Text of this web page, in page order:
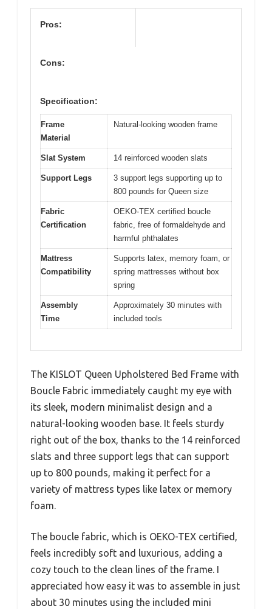
Pros:
Cons:
Specification:
Frame
Material
Natural-looking wooden frame
Slat System 14 reinforced wooden slats
Support Legs
3 support legs supporting up to
800 pounds for Queen size
Fabric
Certification
OEKO-TEX certified boucle
fabric, free of formaldehyde and
harmful phthalates
Mattress
Compatibility
Supports latex, memory foam, or
spring mattresses without box
spring
Assembly
Time
Approximately 30 minutes with
included tools
The KISLOT Queen Upholstered Bed Frame with
Boucle Fabric immediately caught my eye with
its sleek, modern minimalist design and a
natural-looking wooden base. It feels sturdy
right out of the box, thanks to the 14 reinforced
slats and three support legs that can support
up to 800 pounds, making it perfect for a
variety of mattress types like latex or memory
foam.
The boucle fabric, which is OEKO-TEX certified,
feels incredibly soft and luxurious, adding a
cozy touch to the clean lines of the frame. I
appreciated how easy it was to assemble in just
about 30 minutes using the included mini